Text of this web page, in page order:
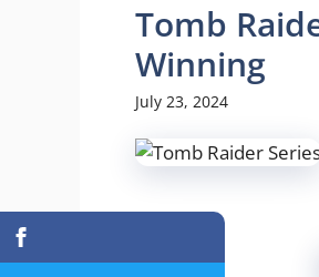
Tomb
Winning
July 23, 2024